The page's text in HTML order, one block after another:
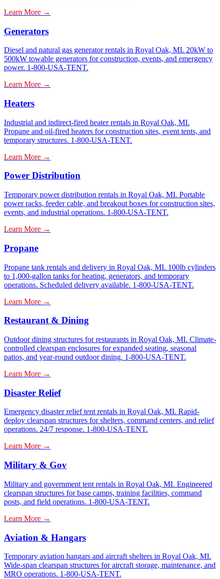
Learn More →
Generators
Diesel and natural gas generator rentals in Royal Oak, MI. 20kW to
500kW towable generators for construction, events, and emergency
power. 1-800-USA-TENT.
Learn More →
Heaters
Industrial and indirect-fired heater rentals in Royal Oak, MI.
Propane and oil-fired heaters for construction sites, event tents, and
temporary structures. 1-800-USA-TENT.
Learn More →
Power Distribution
Temporary power distribution rentals in Royal Oak, MI. Portable
power racks, feeder cable, and breakout boxes for construction sites,
events, and industrial operations. 1-800-USA-TENT.
Learn More →
Propane
Propane tank rentals and delivery in Royal Oak, MI. 100lb cylinders
to 1,000-gallon tanks for heating, generators, and temporary
operations. Scheduled delivery available. 1-800-USA-TENT.
Learn More →
Restaurant & Dining
Outdoor dining structures for restaurants in Royal Oak, MI. Climate-
controlled clearspan enclosures for expanded seating, seasonal
patios, and year-round outdoor dining. 1-800-USA-TENT.
Learn More →
Disaster Relief
Emergency disaster relief tent rentals in Royal Oak, MI. Rapid-
deploy clearspan structures for shelters, command centers, and relief
operations. 24/7 response. 1-800-USA-TENT.
Learn More →
Military & Gov
Military and government tent rentals in Royal Oak, MI. Engineered
clearspan structures for base camps, training facilities, command
posts, and field operations. 1-800-USA-TENT.
Learn More →
Aviation & Hangars
Temporary aviation hangars and aircraft shelters in Royal Oak, MI.
Wide-span clearspan structures for aircraft storage, maintenance, and
MRO operations. 1-800-USA-TENT.